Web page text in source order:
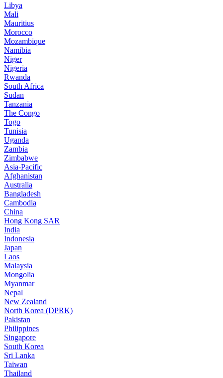
Libya
Mali
Mauritius
Morocco
Mozambique
Namibia
Niger
Nigeria
Rwanda
South Africa
Sudan
Tanzania
The Congo
Togo
Tunisia
Uganda
Zambia
Zimbabwe
Asia-Pacific
Afghanistan
Australia
Bangladesh
Cambodia
China
Hong Kong SAR
India
Indonesia
Japan
Laos
Malaysia
Mongolia
Myanmar
Nepal
New Zealand
North Korea (DPRK)
Pakistan
Philippines
Singapore
South Korea
Sri Lanka
Taiwan
Thailand